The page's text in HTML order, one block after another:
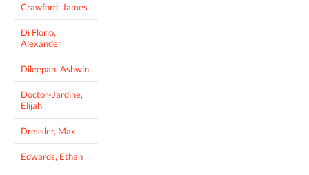
Crawford, James
Di Florio,
Alexander
Dileepan, Ashwin
Doctor-Jardine,
Elijah
Dressler, Max
Edwards, Ethan